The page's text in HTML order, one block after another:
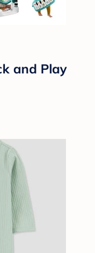
and Play